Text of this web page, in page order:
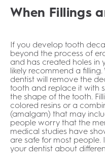
When Fillings
If you develop tooth
beyond the process of
and has created holes in
likely recommend a
dentist will remove the
tooth and replace it with
the shape of the tooth.
colored resins or a
(amalgam) that may
people worry that the
medical studies have
are safe for most
your dentist about